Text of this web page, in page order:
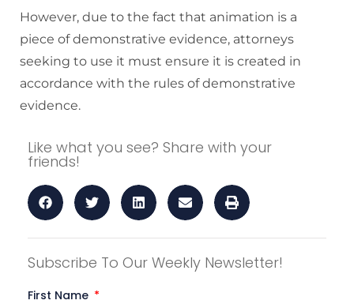
However, due to the fact that animation is a
piece of demonstrative evidence, attorneys
seeking to use it must ensure it is created in
accordance with the rules of demonstrative
evidence.
Like what you see? Share with your
friends!
Subscribe To Our Weekly Newsletter!
First Name